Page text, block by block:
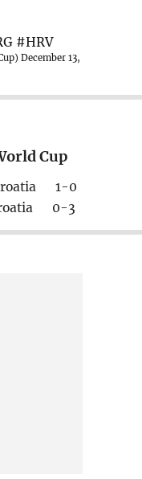
#HRV
December 13,
Cup
1-0
0-3